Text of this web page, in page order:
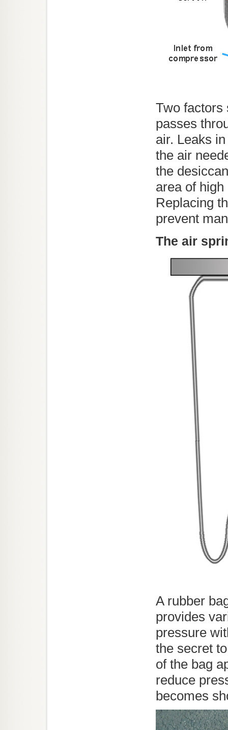
Two factors
passes
air. Leaks
the air
the
area of
Replacing
prevent
The air
A rubber
provides
pressure
the secret
of the bag
reduce
becomes